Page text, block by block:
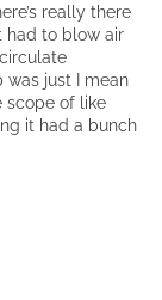
really there
had to blow air
was just I mean
scope of like
it had a bunch